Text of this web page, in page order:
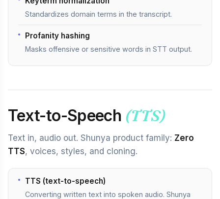
Standardizes domain terms in the transcript.
Profanity hashing
Masks offensive or sensitive words in STT output.
Text-to-Speech (TTS)
Text in, audio out. Shunya product family: Zero
TTS, voices, styles, and cloning.
TTS (text-to-speech)
Converting written text into spoken audio. Shunya